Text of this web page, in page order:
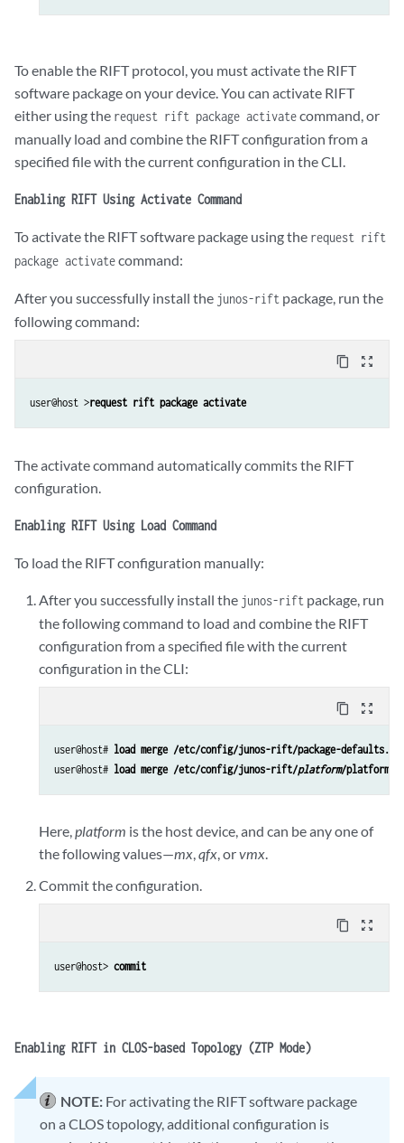
To enable the RIFT protocol, you must activate the RIFT
software package on your device. You can activate RIFT
either using the request rift package activatecommand, or
manually load and combine the RIFT configuration from a
specified file with the current configuration in the CLI.
Enabling RIFT Using Activate Command
To activate the RIFT software package using the request rift
package activatecommand:
After you successfully install the junos-rift package, run the
following command:
content_copy zoom_out_map
user@host >request rift package activate
The activate command automatically commits the RIFT
configuration.
Enabling RIFT Using Load Command
To load the RIFT configuration manually:
After you successfully install the junos-rift package, run
the following command to load and combine the RIFT
configuration from a specified file with the current
configuration in the CLI:
content_copy zoom_out_map
user@host# load merge /etc/config/junos-rift/package-
user@host# load merge /etc/config/junos-rift/platform/platform-
Here, platform is the host device, and can be any one of
the following values—mx ,qfx , orvmx
Commit the configuration.
content_copy zoom_out_map
user@host> commit
Enabling RIFT in CLOS-based Topology (ZTP Mode)
NOTE: For activating the RIFT software package
on a CLOS topology, additional configuration is